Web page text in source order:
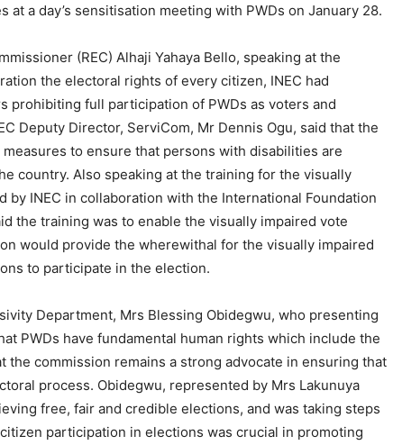
a day’s sensitisation meeting with PWDs on January 28.
(REC) Alhaji Yahaya Bello, speaking at the
the electoral rights of every citizen, INEC had
prohibiting full participation of PWDs as voters and
Deputy Director, ServiCom, Mr Dennis Ogu, said that the
to ensure that persons with disabilities are
country. Also speaking at the training for the visually
INEC in collaboration with the International Foundation
the training was to enable the visually impaired vote
would provide the wherewithal for the visually impaired
to participate in the election.
Department, Mrs Blessing Obidegwu, who presenting
PWDs have fundamental human rights which include the
the commission remains a strong advocate in ensuring that
process. Obidegwu, represented by Mrs Lakunuya
free, fair and credible elections, and was taking steps
participation in elections was crucial in promoting